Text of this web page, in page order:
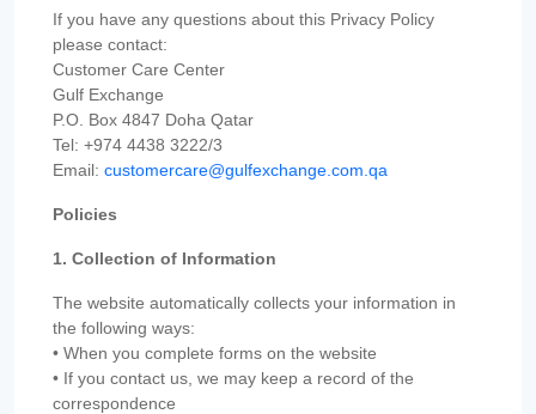
If you have any questions about this Privacy Policy
please contact:
Customer Care Center
Gulf Exchange
P.O. Box 4847 Doha Qatar
Tel: +974 4438 3222/3
Email: customercare@gulfexchange.com.qa
Policies
1. Collection of Information
The website automatically collects your information in
the following ways:
• When you complete forms on the website
• If you contact us, we may keep a record of the
correspondence